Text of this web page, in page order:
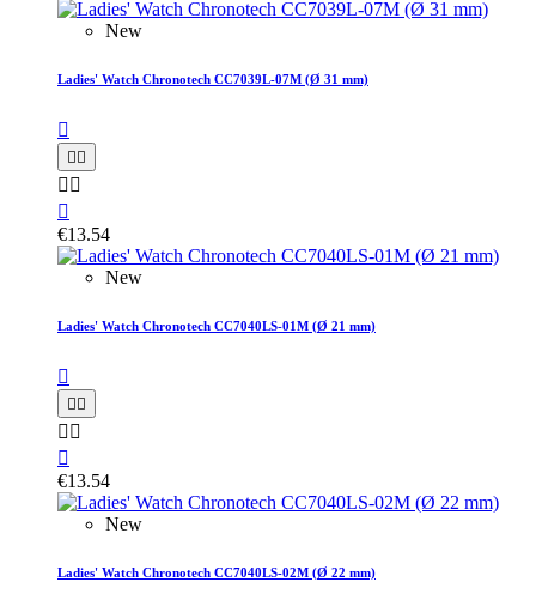
New
Ladies' Watch Chronotech CC7039L-07M (Ø 31 mm)

 
 

€13.54
New
Ladies' Watch Chronotech CC7040LS-01M (Ø 21 mm)

 
 

€13.54
New
Ladies' Watch Chronotech CC7040LS-02M (Ø 22 mm)